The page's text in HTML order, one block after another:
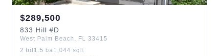
$289,500
833 Hill #D
West Palm Beach , FL 33415
2 bd 1.5 ba1,044 sqft